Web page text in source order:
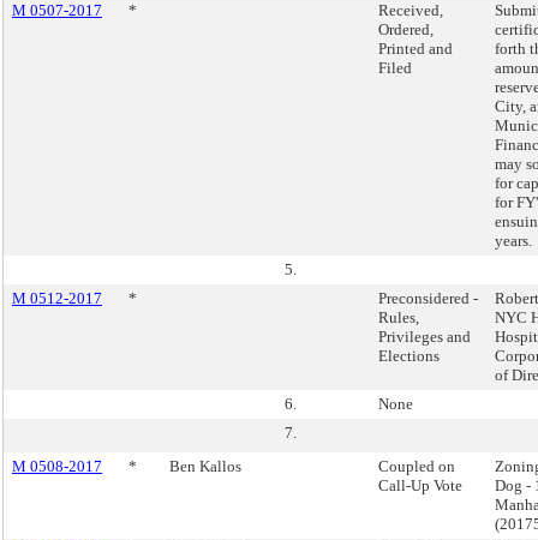
M 0507-2017
*
Received,
Ordered,
Printed and
Filed
forth
City,
may
for
for
years.
5.
M 0512-2017
*
Preconsidered -
Rules,
Privileges and
Elections
NYC
of
6.
None
7.
M 0508-2017
* Ben Kallos
Coupled on
Call-Up Vote
Dog -